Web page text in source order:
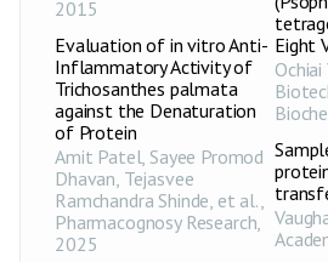
2015
Evaluation of in vitro Anti-
Inflammatory Activity of
Trichosanthes palmata
against the Denaturation
of Protein
Amit Patel, Sayee Promod
Dhavan, Tejasvee
Ramchandra Shinde, et al.,
Pharmacognosy Research,
2025
Eight
Ochiai